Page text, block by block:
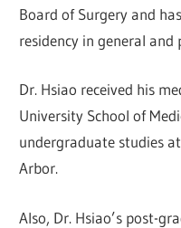
Board of Surgery and
residency in general and
Dr. Hsiao received his
University School of
undergraduate studies
Arbor.
Also, Dr. Hsiao’s post-